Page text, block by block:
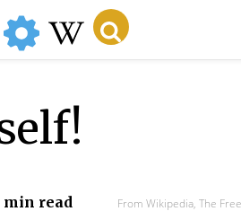
min read From Wikipedia, The